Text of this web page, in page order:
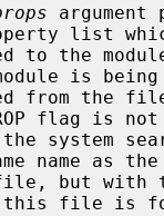
list
passed to the
is being
flag is not
name as the
file is